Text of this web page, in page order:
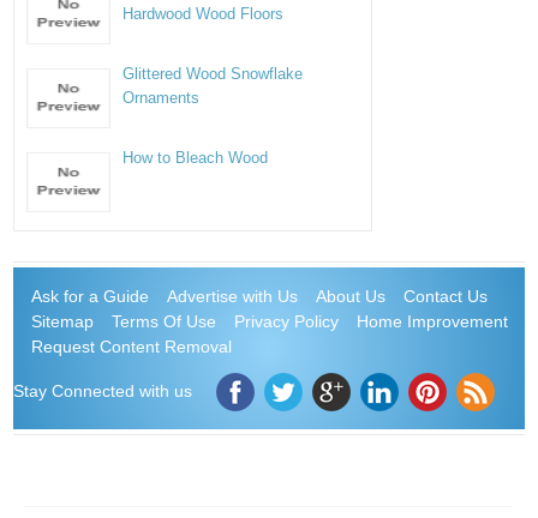
Hardwood Wood Floors
Glittered Wood Snowflake
Ornaments
How to Bleach Wood
Ask for a Guide Advertise with Us About Us
Contact Us
Sitemap
Terms Of Use Privacy Policy
Home Improvement
Request Content Removal
Stay Connected with us